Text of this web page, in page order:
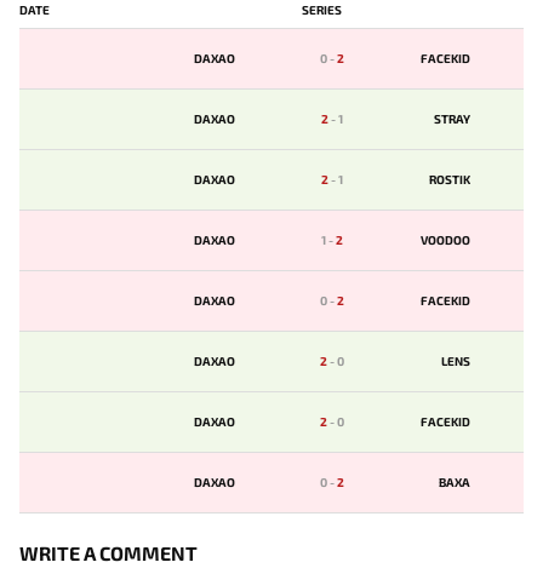
DATE SERIES
DAXAO 0-2 FACEKID
DAXAO 2-1 STRAY
DAXAO 2-1 ROSTIK
DAXAO 1-2 VOODOO
DAXAO 0-2 FACEKID
DAXAO 2-0 LENS
DAXAO 2-0 FACEKID
DAXAO 0-2 BAXA
WRITE A COMMENT